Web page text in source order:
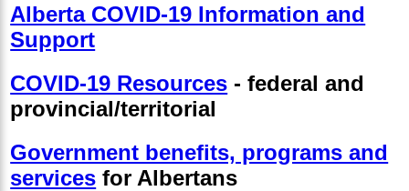
Alberta COVID-19 Information and
Support
COVID-19 Resources - federal and
provincial/territorial
Government benefits, programs and
services for Albertans